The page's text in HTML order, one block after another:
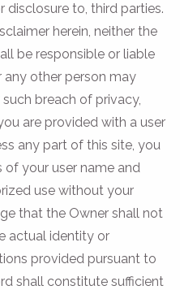
disclosure to, third parties.
herein, neither the
be responsible or liable
other person may
breach of privacy,
are provided with a user
any part of this site, you
of your user name and
use without your
that the Owner shall not
actual identity or
provided pursuant to
shall constitute sufficient